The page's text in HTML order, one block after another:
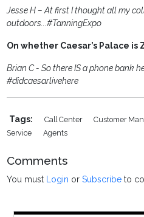
Jesse H – At first I thought all my
outdoors...#TanningExpo
On whether Caesar’s Palace
Brian C - So there IS a phone bank
#didcaesarlivehere
Tags: Call Center Customer
Service
Agents
Comments
You must Login orSubscribe to